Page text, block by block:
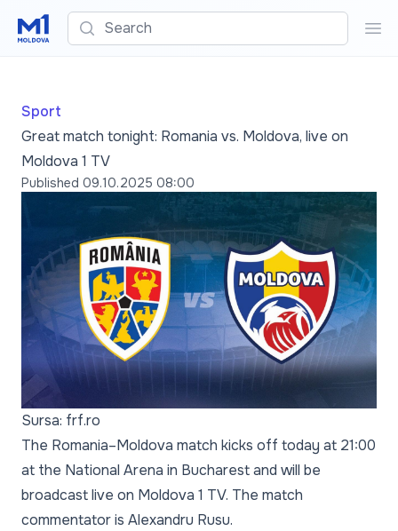
Search
Sport
Great match tonight: Romania vs. Moldova, live on
Moldova 1 TV
Published 09.10.2025 08:00
Sursa: frf.ro
The Romania–Moldova match kicks off today at 21:00
at the National Arena in Bucharest and will be
broadcast live on Moldova 1 TV. The match
commentator is Alexandru Rusu.